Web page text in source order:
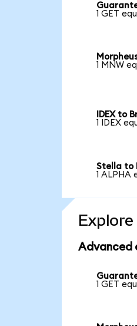
1 GET
1 MNW
IDEX to
1 IDEX
Stella to
1 ALPHA
Advanced
1 GET